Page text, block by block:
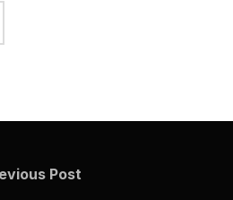
Post